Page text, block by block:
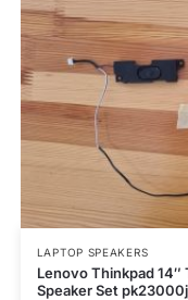
LAPTOP SPEAKERS
Lenovo Thinkpad 14″
Speaker Set